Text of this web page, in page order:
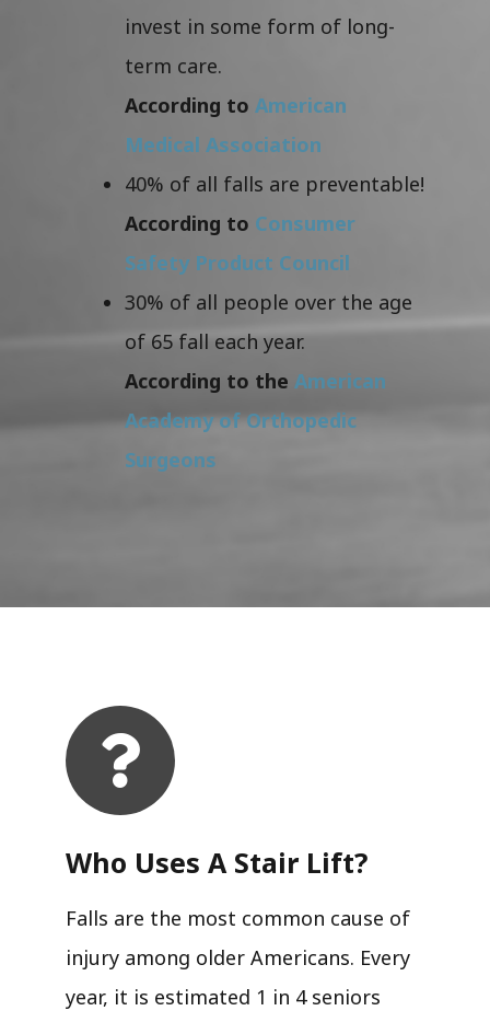
invest in some form of long-
term care.
According to American
Medical Association
40% of all falls are preventable!
According to Consumer
Safety Product Council
30% of all people over the age
of 65 fall each year.
According to the American
Academy of Orthopedic
Surgeons
Who Uses A Stair Lift?​
Falls are the most common cause of
injury among older Americans. Every
year, it is estimated 1 in 4 seniors